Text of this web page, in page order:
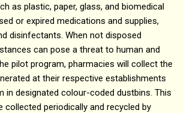
as plastic, paper, glass, and biomedical
or expired medications and supplies,
disinfectants. When not disposed
can pose a threat to human and
pilot program, pharmacies will collect the
at their respective establishments
in designated colour-coded dustbins. This
collected periodically and recycled by